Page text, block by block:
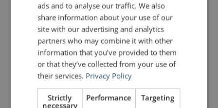
Yulichka Dmytryshyn
says:
December 11, 2011 at 5:55 pm
Interesting observation, John. Great
idea with an interlude, by the way.
To be honest, I also went trough this
animation amusement cycle: wow!-I
can do it myself! and, finally, better
not to. But I guess a little animation
now and then would not hurt 🙂 Just
recalled a saying by Albert Einstein:
ads and to analyse our traffic. We also
share information about your use of our
site with our advertising and analytics
partners who may combine it with other
information that you’ve provided to them
or that they’ve collected from your use of
their services. Privacy Policy
Strictly
necessary
Performance Targeting